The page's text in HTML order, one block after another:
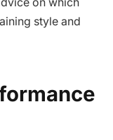
on which
style and